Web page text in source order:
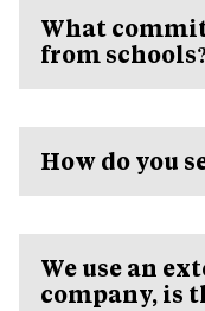
What
from
How do you
We use an
company, is